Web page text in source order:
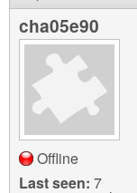
cha05e90
Offline
Last seen: 7